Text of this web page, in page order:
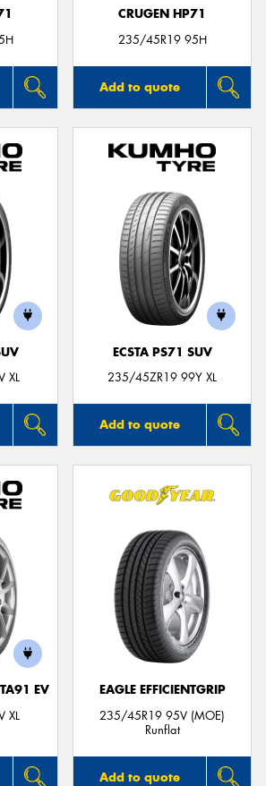
CRUGEN HP71
235/45R19 95H
Add to quote
XL
ECSTA PS71 SUV
235/45ZR19 99Y XL
Add to quote
EV
XL
EAGLE EFFICIENTGRIP
235/45R19 95V (MOE)
Runflat
Add to quote